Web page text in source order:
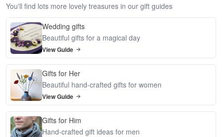
You'll find lots more lovely treasures in our gift guides
Wedding gifts
Beautiful gifts for a magical day
View Guide
Gifts for Her
Beautiful hand-crafted gifts for women
View Guide
Gifts for Him
Hand-crafted gift ideas for men